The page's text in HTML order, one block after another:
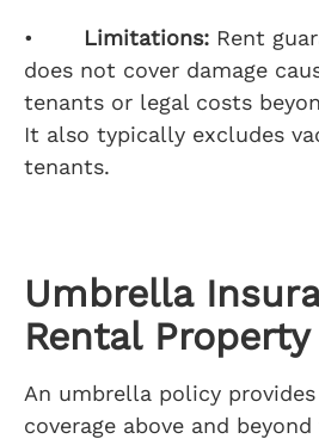
• Limitations: Rent
does not cover damage
tenants or legal costs
It also typically excludes
tenants.
Umbrella
Rental Property
An umbrella policy
coverage above and